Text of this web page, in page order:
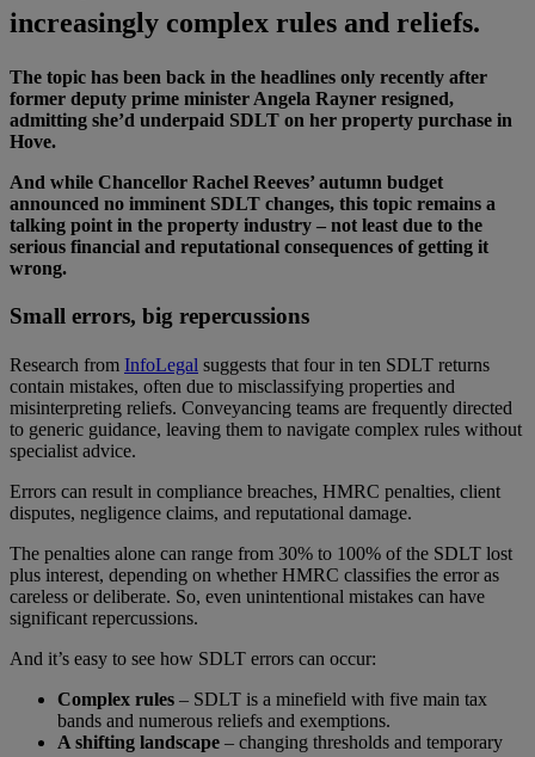
increasingly complex rules and reliefs.
The topic has been back in the headlines only recently after
former deputy prime minister Angela Rayner resigned,
admitting she’d underpaid SDLT on her property purchase in
Hove.
And while Chancellor Rachel Reeves’ autumn budget
announced no imminent SDLT changes, this topic remains a
talking point in the property industry – not least due to the
serious financial and reputational consequences of getting it
wrong.
Small errors, big repercussions
Research from InfoLegal suggests that four in ten SDLT returns
contain mistakes, often due to misclassifying properties and
misinterpreting reliefs. Conveyancing teams are frequently directed
to generic guidance, leaving them to navigate complex rules without
specialist advice.
Errors can result in compliance breaches, HMRC penalties, client
disputes, negligence claims, and reputational damage.
The penalties alone can range from 30% to 100% of the SDLT lost
plus interest, depending on whether HMRC classifies the error as
careless or deliberate. So, even unintentional mistakes can have
significant repercussions.
And it’s easy to see how SDLT errors can occur:
Complex rules – SDLT is a minefield with five main tax
bands and numerous reliefs and exemptions.
A shifting landscape – changing thresholds and temporary